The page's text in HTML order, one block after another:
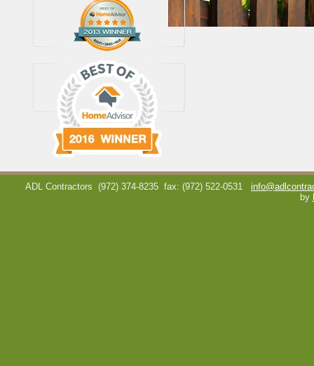
ADL Contractors (972) 374-8235 fax: (972) 522-0531
by